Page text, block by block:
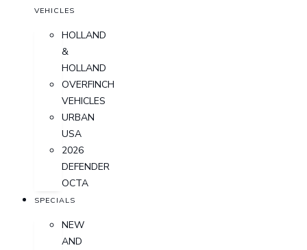
VEHICLES
HOLLAND
&
HOLLAND
OVERFINCH
VEHICLES
URBAN
USA
2026
DEFENDER
OCTA
SPECIALS
NEW
AND